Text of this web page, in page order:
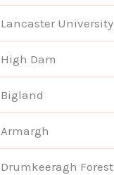
Lancaster University
High Dam
Bigland
Armargh
Drumkeeragh Forest